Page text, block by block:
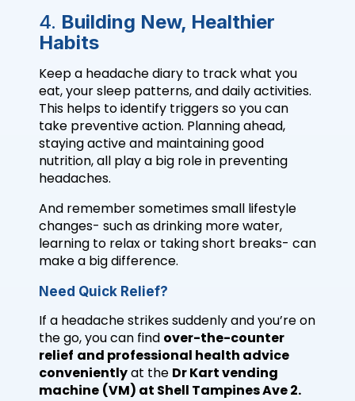
4. Building New, Healthier
Habits
Keep a headache diary to track what you
eat, your sleep patterns, and daily activities.
This helps to identify triggers so you can
take preventive action. Planning ahead,
staying active and maintaining good
nutrition, all play a big role in preventing
headaches.
And remember sometimes small lifestyle
changes- such as drinking more water,
learning to relax or taking short breaks- can
make a big difference.
Need Quick Relief?
If a headache strikes suddenly and you’re on
the go, you can find over-the-counter
relief and professional health advice
convenientlyat the Dr Kart vending
machine (VM) at Shell Tampines Ave 2.